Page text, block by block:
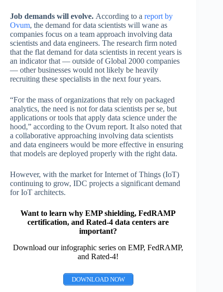
Job demands will evolve. According to a report by
Ovum, the demand for data scientists will wane as
companies focus on a team approach involving data
scientists and data engineers. The research firm noted
that the flat demand for data scientists in recent years is
an indicator that — outside of Global 2000 companies
— other businesses would not likely be heavily
recruiting these specialists in the next four years.
“For the mass of organizations that rely on packaged
analytics, the need is not for data scientists per se, but
applications or tools that apply data science under the
hood,” according to the Ovum report. It also noted that
a collaborative approaching involving data scientists
and data engineers would be more effective in ensuring
that models are deployed properly with the right data.
However, with the market for Internet of Things (IoT)
continuing to grow, IDC projects a significant demand
for IoT architects.
Want to learn why EMP shielding, FedRAMP
certification, and Rated-4 data centers are
important?
Download our infographic series on EMP, FedRAMP,
and Rated-4!
DOWNLOAD NOW